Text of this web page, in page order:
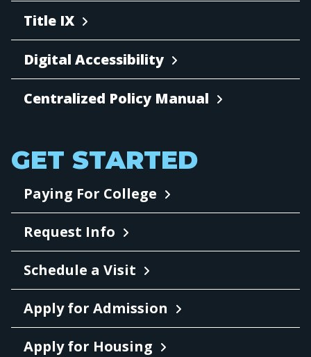
Title IX
Digital Accessibility
Centralized Policy Manual
GET STARTED
Paying For College
Request Info
Schedule a Visit
Apply for Admission
Apply for Housing